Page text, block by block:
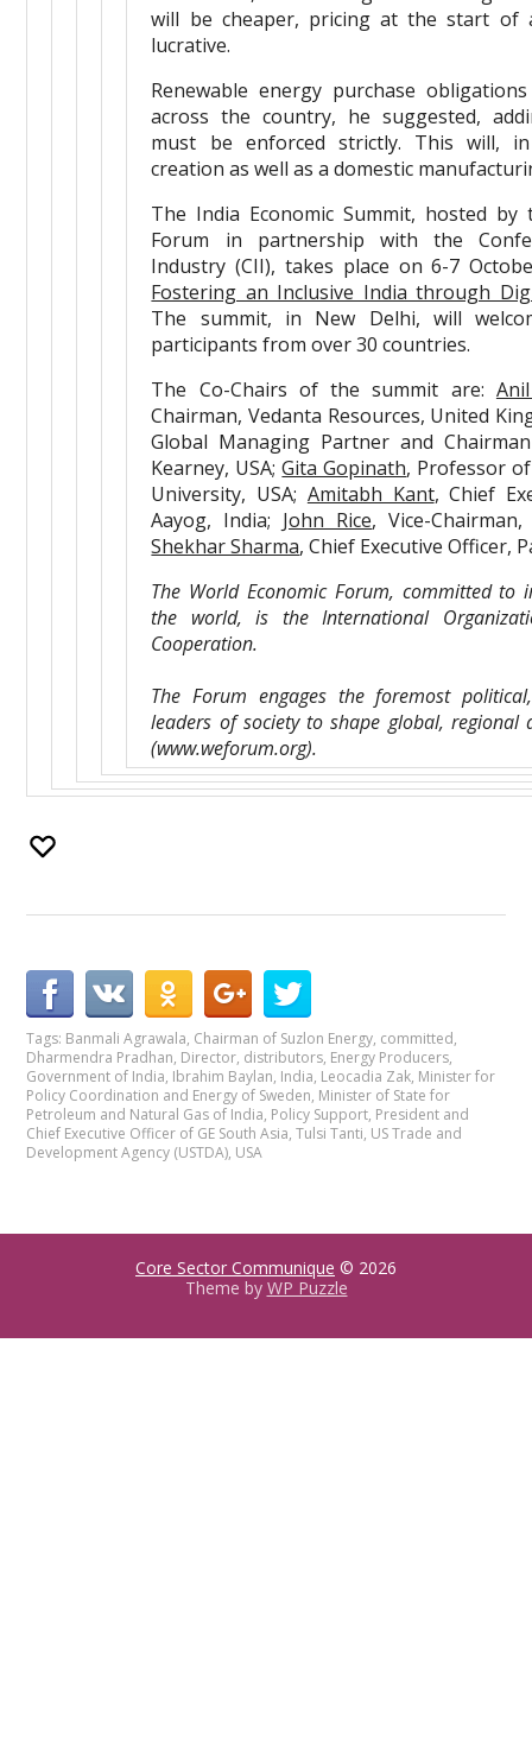
will be cheaper, pricing at the start of
lucrative.
Renewable energy purchase
across the country, he suggested,
must be enforced strictly. This will,
creation as well as a domestic
The India Economic Summit, hosted by
Forum in partnership with the
Industry (CII), takes place on 6-7
Fostering an Inclusive India through
The summit, in New Delhi, will
participants from over 30 countries.
The Co-Chairs of the summit are:
Chairman, Vedanta Resources, United
Global Managing Partner and
Kearney, USA;Gita Gopinath, Professor
University, USA; Amitabh Kant, Chief
Aayog, India; John Rice, Vice-
Shekhar Sharma, Chief Executive Officer,
The World Economic Forum, committed to
the world, is the International
Cooperation.
The Forum engages the foremost
leaders of society to shape global, regional
(www.weforum.org).
Tags: Banmali Agrawala, Chairman of Suzlon Energy, committed,
Dharmendra Pradhan, Director, distributors, Energy Producers,
Government of India, Ibrahim Baylan, India, Leocadia Zak, Minister for
Policy Coordination and Energy of Sweden, Minister of State for
Petroleum and Natural Gas of India, Policy Support, President and
Chief Executive Officer of GE South Asia,Tulsi Tanti, US Trade and
Development Agency (USTDA), USA
Core Sector Communique © 2026
Theme by WP Puzzle